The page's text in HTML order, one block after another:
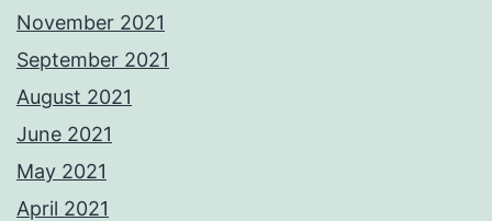
November 2021
September 2021
August 2021
June 2021
May 2021
April 2021